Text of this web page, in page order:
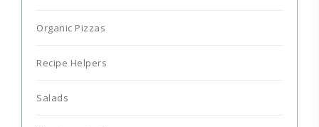
Organic Pizzas
Recipe Helpers
Salads